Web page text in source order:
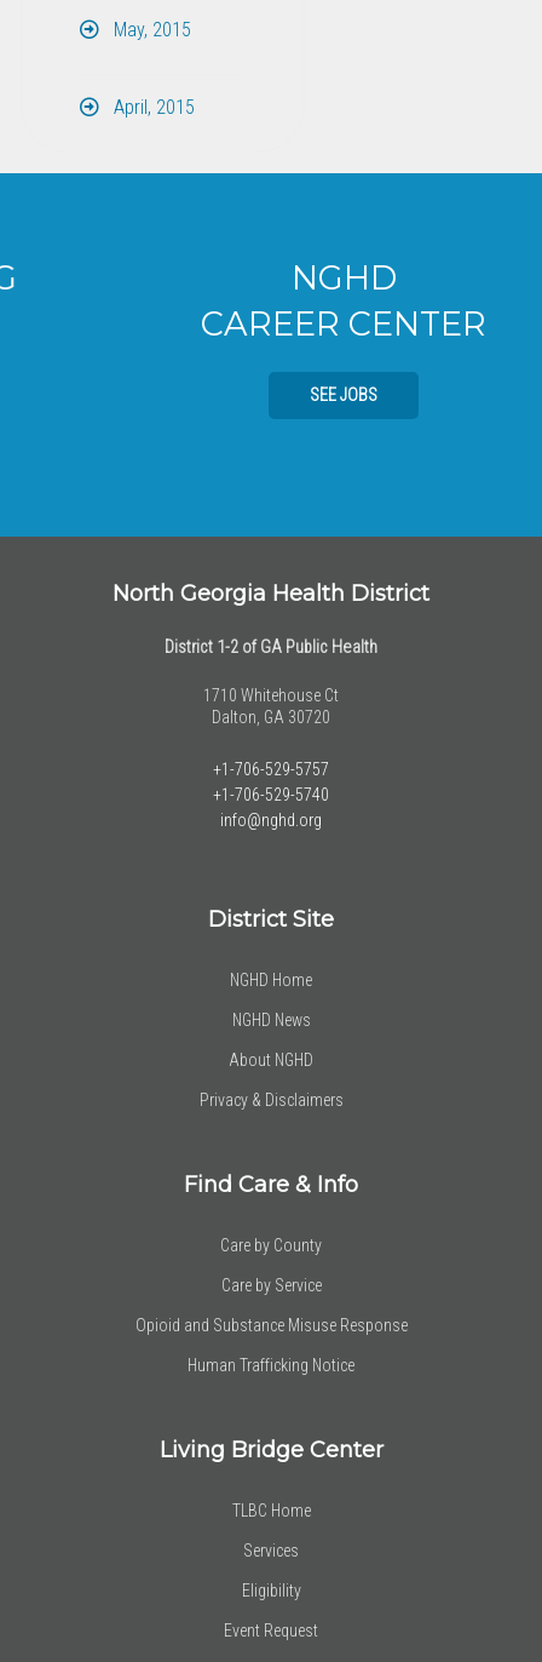
May, 2015
April, 2015
NGHD
CAREER CENTER
North Georgia Health District
District 1-2 of GA Public Health
1710 Whitehouse Ct
Dalton, GA 30720
+1-706-529-5757
+1-706-529-5740
info@nghd.org
District Site
NGHD Home
NGHD News
About NGHD
Privacy & Disclaimers
Find Care & Info
Care by County
Care by Service
Opioid and Substance Misuse Response
Human Trafficking Notice
Living Bridge Center
TLBC Home
Services
Eligibility
Event Request